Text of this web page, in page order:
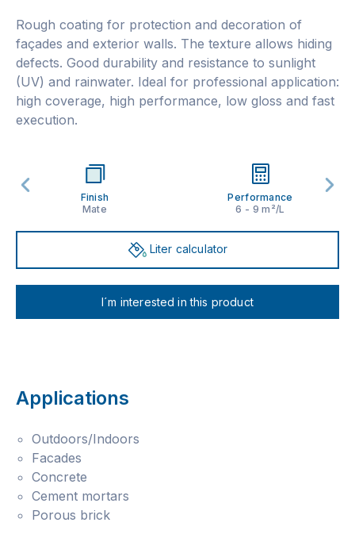
Rough coating for protection and decoration of
façades and exterior walls. The texture allows hiding
defects. Good durability and resistance to sunlight
(UV) and rainwater. Ideal for professional application:
high coverage, high performance, low gloss and fast
execution.
Finish
Mate
Performance
6 - 9 m²/L
Liter calculator
I´m interested in this product
Applications
Outdoors/Indoors
Facades
Concrete
Cement mortars
Porous brick